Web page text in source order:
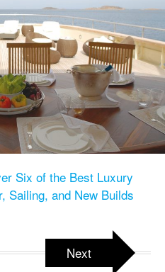
Six of the Best Luxury
Sailing, and New Builds
Next